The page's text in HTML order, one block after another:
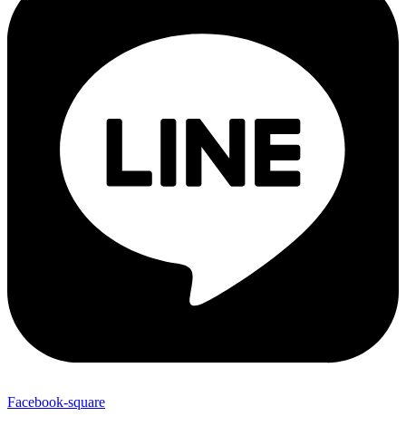
Facebook-square